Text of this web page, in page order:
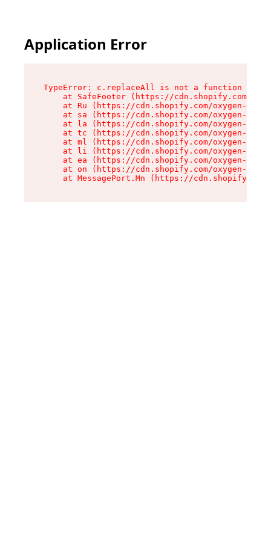
Application Error
TypeError: c.replaceAll is not a function
at SafeFooter (https://cdn.shopify.com/
at Ru (https://cdn.shopify.com/oxygen-v2/
at sa (https://cdn.shopify.com/oxygen-v2/
at la (https://cdn.shopify.com/oxygen-v2/
at tc (https://cdn.shopify.com/oxygen-v2/
at ml (https://cdn.shopify.com/oxygen-v2/
at li (https://cdn.shopify.com/oxygen-v2/
at ea (https://cdn.shopify.com/oxygen-v2/
at on (https://cdn.shopify.com/oxygen-v2/
at MessagePort.Mn (https://